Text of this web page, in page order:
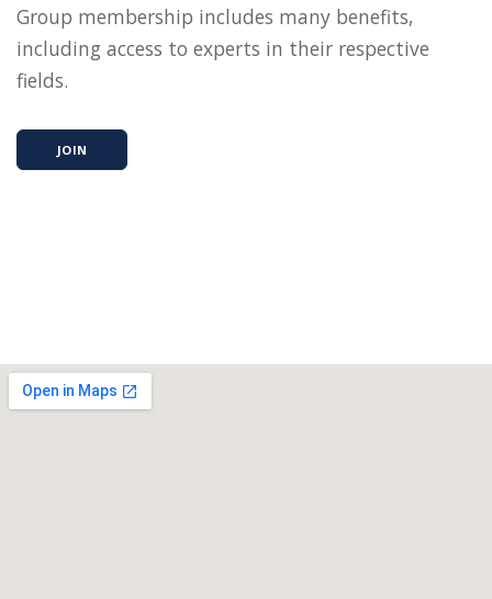
Group membership includes many benefits,
including access to experts in their respective
fields.
JOIN